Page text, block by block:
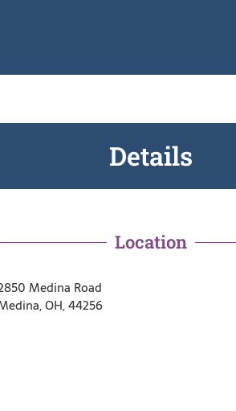
Details
Location
Medina Road
OH, 44256